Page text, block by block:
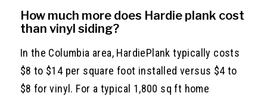
How much more does Hardie plank cost
than vinyl siding?
In the Columbia area, HardiePlank typically costs
$8 to $14 per square foot installed versus $4 to
$8 for vinyl. For a typical 1,800 sq ft home